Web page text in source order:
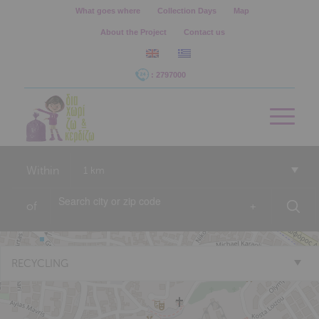
What goes where Collection Days Map
About the Project Contact us
: 2797000
RECYCLING